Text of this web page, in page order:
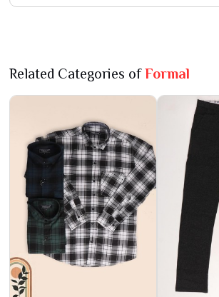
Related Categories ofFormal